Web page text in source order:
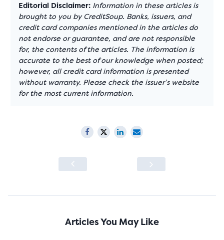
Editorial Disclaimer: Information in these articles is
brought to you by CreditSoup. Banks, issuers, and
credit card companies mentioned in the articles do
not endorse or guarantee, and are not responsible
for, the contents of the articles. The information is
accurate to the best of our knowledge when posted;
however, all credit card information is presented
without warranty. Please check the issuer’s website
for the most current information.
Articles You May Like